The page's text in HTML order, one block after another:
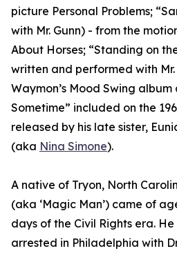
picture Personal Problems;
with Mr. Gunn) - from the
About Horses; “Standing on
written and performed with
Waymon’s Mood Swing
Sometime” included on the
released by his late sister,
(aka Nina Simone).
A native of Tryon, North
(aka ‘Magic Man’) came of
days of the Civil Rights era.
arrested in Philadelphia with